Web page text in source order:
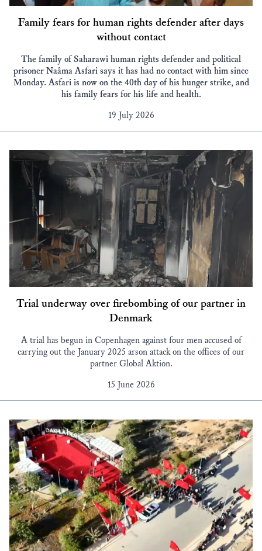
Family fears for human rights defender after days
without contact
The family of Saharawi human rights defender and political
prisoner Naâma Asfari says it has had no contact with him since
Monday. Asfari is now on the 40th day of his hunger strike, and
his family fears for his life and health.
19 July 2026
Trial underway over firebombing of our partner in
Denmark
A trial has begun in Copenhagen against four men accused of
carrying out the January 2025 arson attack on the offices of our
partner Global Aktion.
15 June 2026